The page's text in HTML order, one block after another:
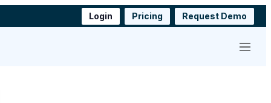
Login Pricing Request Demo
Menu